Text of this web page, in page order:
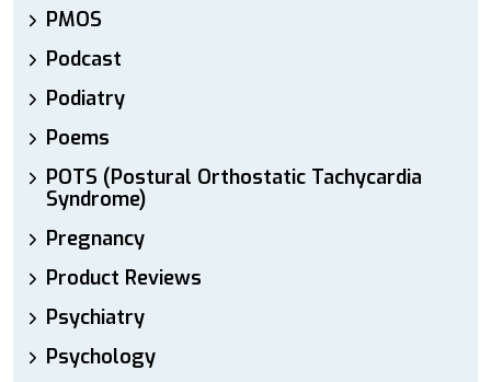
PMOS
Podcast
Podiatry
Poems
POTS (Postural Orthostatic Tachycardia
Syndrome)
Pregnancy
Product Reviews
Psychiatry
Psychology